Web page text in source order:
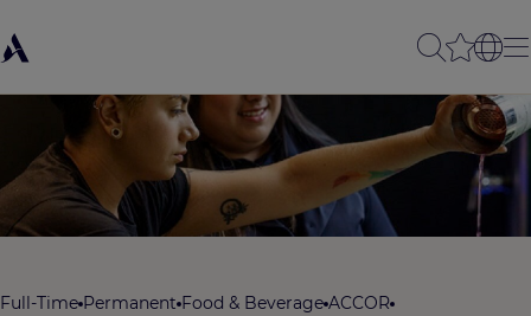
Full-Time Permanent Food & Beverage ACCOR